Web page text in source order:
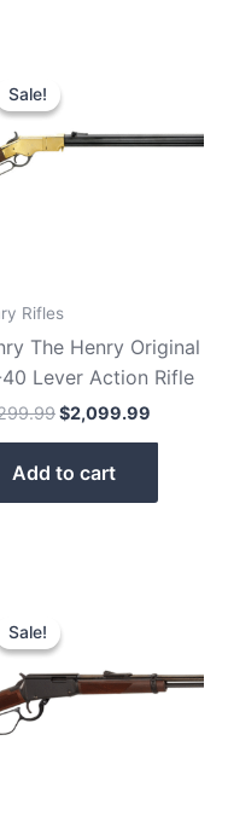
Sale!
Sale!
Rifles
The Henry Original
Lever Action Rifle
was:
$2,299.99.
$2,099.99
Add to cart
Sale!
Sale!
price
was:
$589.99.